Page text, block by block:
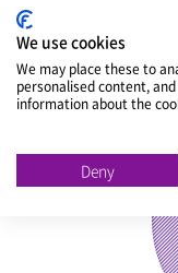
We use cookies
We may place these to
personalised content,
information about the
Deny